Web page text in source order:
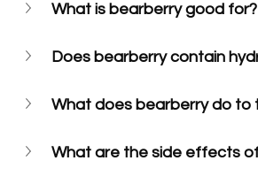
What is bearberry good for?
Does bearberry contain
What does bearberry do to
What are the side effects